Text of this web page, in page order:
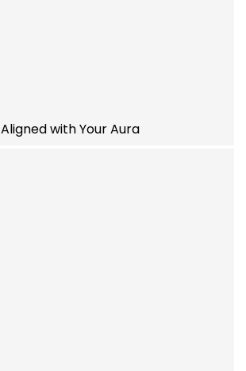
Aligned with Your Aura